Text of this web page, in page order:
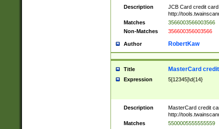
Description
JCB Card credit
http://
Matches
3566003566003566
Non-Matches
356600356003566
Author RobertKaw
Title MasterCard
Expression 5[12345]\d{14}
Description
MasterCard credit
http://
Matches
5500005555555559